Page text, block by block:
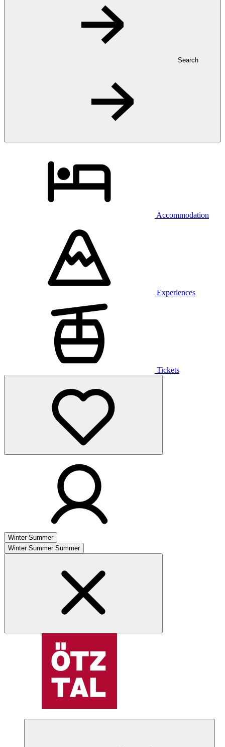
Search
Accommodation
Experiences
Tickets
Winter Summer
Winter Summer Summer